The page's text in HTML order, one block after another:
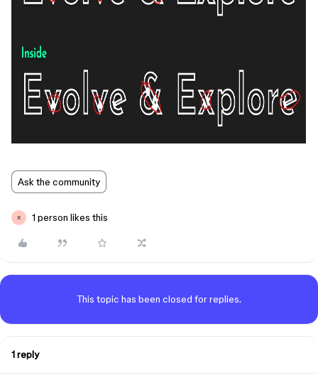
Ask the community
X 1 person likes this
This topic has been closed for replies.
1 reply